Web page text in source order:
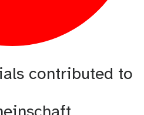
contributed to